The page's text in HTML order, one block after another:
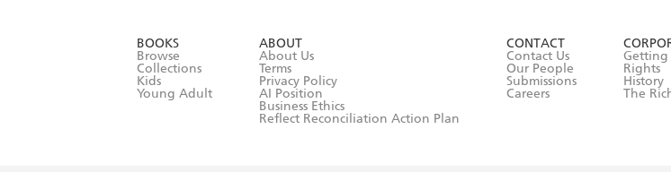
BOOKS
Browse
Collections
Kids
Young Adult
ABOUT
About Us
Terms
Privacy Policy
AI Position
Business Ethics
Reflect Reconciliation Action Plan
CONTACT
Contact Us
Our People
Submissions
Careers
Getting
Rights
History
The